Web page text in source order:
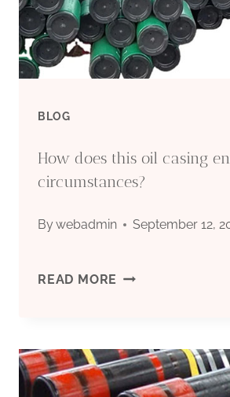
GROWING
MARKET.
BLOG
How does this oil casing
circumstances?
Bywebadmin September 12,
READ MORE HOW
THIS
OIL